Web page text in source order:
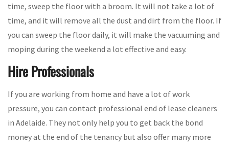
time, sweep the floor with a broom. It will not take a lot of
time, and it will remove all the dust and dirt from the floor. If
you can sweep the floor daily, it will make the vacuuming and
moping during the weekend a lot effective and easy.
Hire Professionals
If you are working from home and have a lot of work
pressure, you can contact professional end of lease cleaners
in Adelaide. They not only help you to get back the bond
money at the end of the tenancy but also offer many more